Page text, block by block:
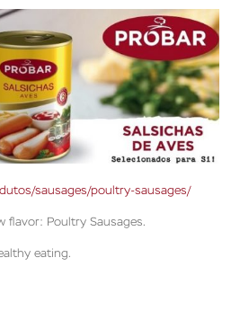
sausages/poultry-sausages/
flavor: Poultry Sausages.
eating.